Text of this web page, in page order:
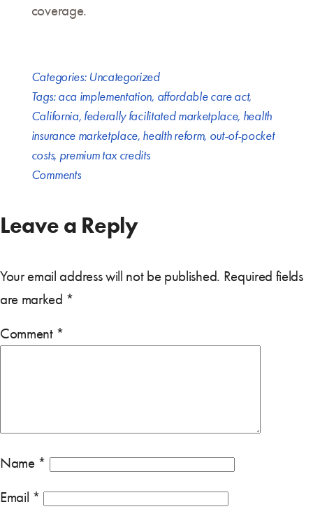
coverage.
Categories: Uncategorized
Tags:aca implementation, affordable care act,
California, federally facilitated marketplace, health
insurance marketplace, health reform, out-of-pocket
costs, premium tax credits
Comments
Leave a Reply
Your email address will not be published. Required fields
are marked *
Comment *
Name *
Email *